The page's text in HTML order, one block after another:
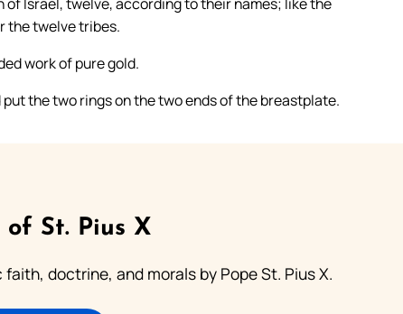
the twelve tribes.
work of pure gold.
the two rings on the two ends of the breastplate.
of St. Pius X
doctrine, and morals by Pope St. Pius X.